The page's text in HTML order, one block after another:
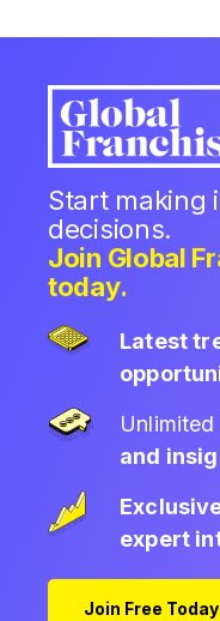
Start making
decisions.
Join Global
today.
Latest
and
expert
Join Free Today